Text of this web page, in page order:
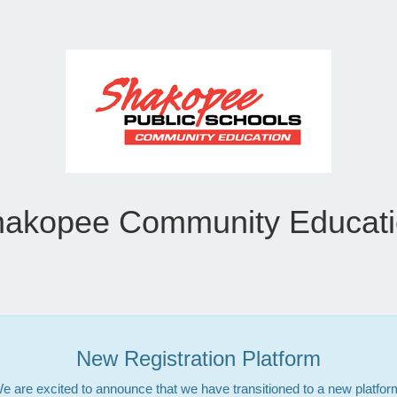
Community
New Registration Platform
are excited to announce that we have transitioned to a new